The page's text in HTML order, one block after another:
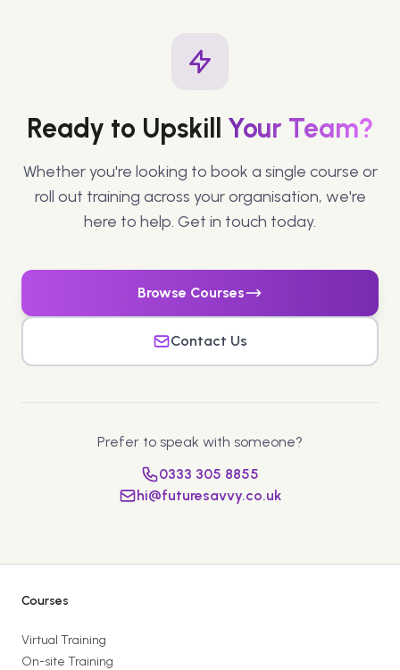
Ready to Upskill Your Team?
Whether you're looking to book a single course or
roll out training across your organisation, we're
here to help. Get in touch today.
Browse Courses
Contact Us
Prefer to speak with someone?
0333 305 8855
hi@futuresavvy.co.uk
Courses
Virtual Training
On-site Training